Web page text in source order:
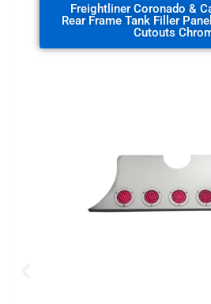
Freightliner Coronado &
Rear Frame Tank Filler
Cutouts